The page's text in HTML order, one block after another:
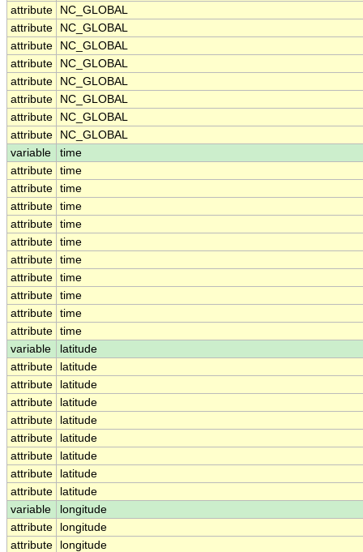
attribute
NC_GLOBAL
attribute
NC_GLOBAL
attribute
NC_GLOBAL
attribute
NC_GLOBAL
attribute
NC_GLOBAL
attribute
NC_GLOBAL
attribute
NC_GLOBAL
attribute
NC_GLOBAL
variable
time
attribute time
attribute time
attribute time
attribute time
attribute time
attribute time
attribute time
attribute time
attribute time
attribute time
variable
latitude
attribute
latitude
attribute
latitude
attribute
latitude
attribute
latitude
attribute
latitude
attribute
latitude
attribute
latitude
attribute
latitude
variable
longitude
attribute
longitude
attribute
longitude